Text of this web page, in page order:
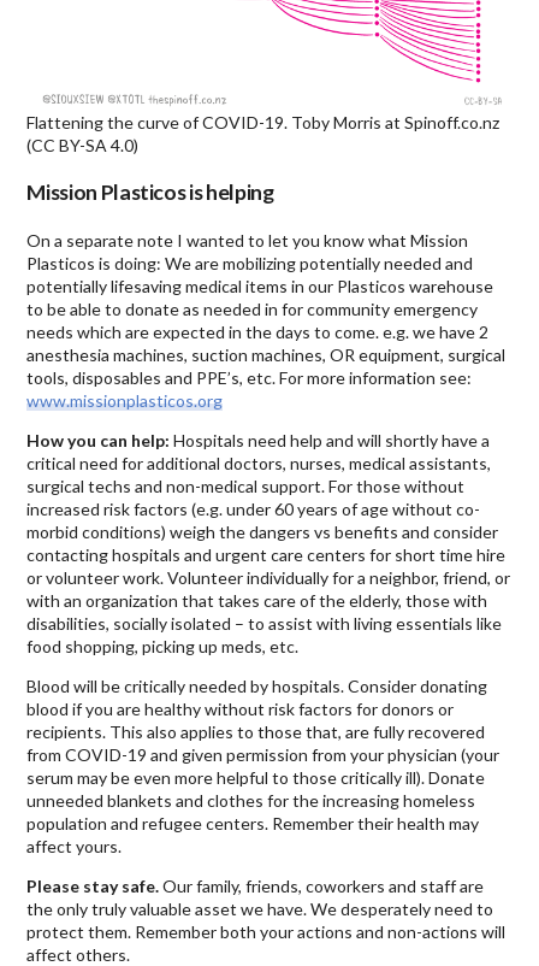
Flattening the curve of COVID-19. Toby Morris at Spinoff.co.nz
(CC BY-SA 4.0)
Mission Plasticos is helping
On a separate note I wanted to let you know what Mission
Plasticos is doing: We are mobilizing potentially needed and
potentially lifesaving medical items in our Plasticos warehouse
to be able to donate as needed in for community emergency
needs which are expected in the days to come. e.g. we have 2
anesthesia machines, suction machines, OR equipment, surgical
tools, disposables and PPE’s, etc. For more information see:
www.missionplasticos.org
How you can help:Hospitals need help and will shortly have a
critical need for additional doctors, nurses, medical assistants,
surgical techs and non-medical support. For those without
increased risk factors (e.g. under 60 years of age without co-
morbid conditions) weigh the dangers vs benefits and consider
contacting hospitals and urgent care centers for short time hire
or volunteer work. Volunteer individually for a neighbor, friend, or
with an organization that takes care of the elderly, those with
disabilities, socially isolated – to assist with living essentials like
food shopping, picking up meds, etc.
Blood will be critically needed by hospitals. Consider donating
blood if you are healthy without risk factors for donors or
recipients. This also applies to those that, are fully recovered
from COVID-19 and given permission from your physician (your
serum may be even more helpful to those critically ill). Donate
unneeded blankets and clothes for the increasing homeless
population and refugee centers. Remember their health may
affect yours.
Please stay safe.Our family, friends, coworkers and staff are
the only truly valuable asset we have. We desperately need to
protect them. Remember both your actions and non-actions will
affect others.